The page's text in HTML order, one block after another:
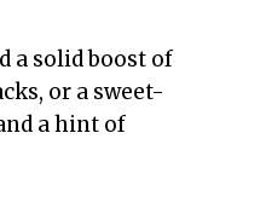
a solid boost of
or a sweet-
a hint of